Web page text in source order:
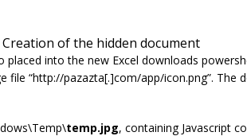
Creation of the hidden document
placed into the new Excel downloads
file “http://pazazta[.]com/app/icon.png”. The
temp.jpg, containing Javascript